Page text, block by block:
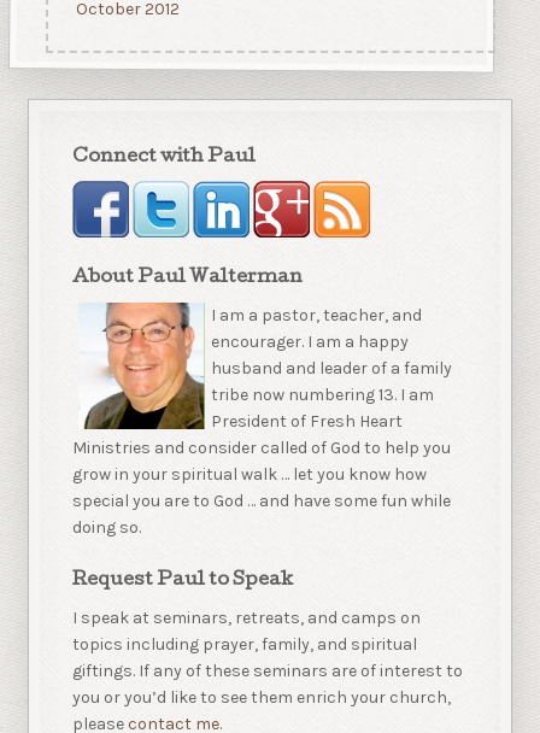
October 2012
Connect with Paul
About Paul Walterman
I am a pastor, teacher, and
encourager. I am a happy
husband and leader of a family
tribe now numbering 13. I am
President of Fresh Heart
Ministries and consider called of God to help you
grow in your spiritual walk … let you know how
special you are to God … and have some fun while
doing so.
Request Paul to Speak
I speak at seminars, retreats, and camps on
topics including prayer, family, and spiritual
giftings. If any of these seminars are of interest to
you or you’d like to see them enrich your church,
pleasecontact me.